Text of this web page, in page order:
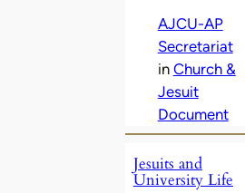
AJCU-AP
Secretariat
in Church &
Jesuit
Document
Jesuits and
University Life